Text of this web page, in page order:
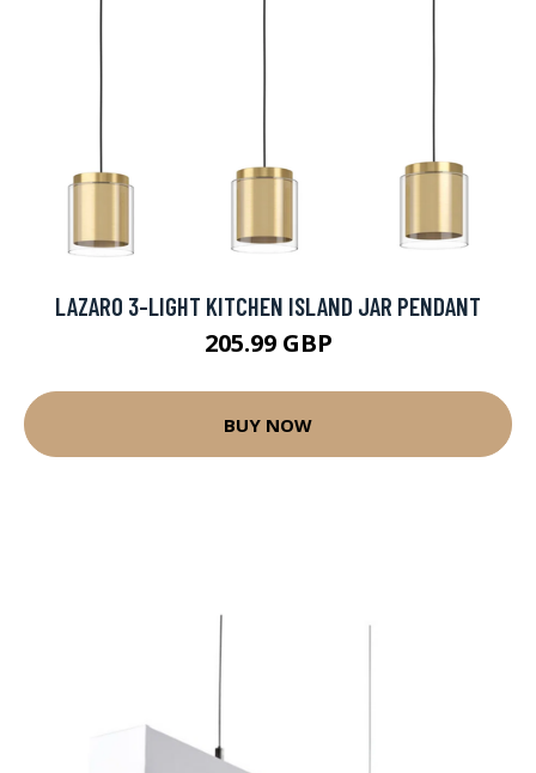
LAZARO 3-LIGHT KITCHEN ISLAND JAR PENDANT
205.99 GBP
BUY NOW